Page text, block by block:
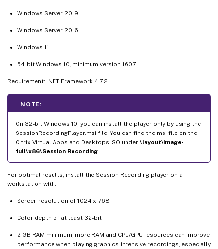
Windows Server 2019
Windows Server 2016
Windows 11
64-bit Windows 10, minimum version 1607
Requirement: .NET Framework 4.7.2
NOTE:
On 32-bit Windows 10, you can install the player only by using the
SessionRecordingPlayer.msi file. You can find the msi file on the
Citrix Virtual Apps and Desktops ISO under \layout\image-
full\x86\Session Recording
For optimal results, install the Session Recording player on a
workstation with:
Screen resolution of 1024 x 768
Color depth of at least 32-bit
2 GB RAM minimum; more RAM and CPU/GPU resources can improve
performance when playing graphics-intensive recordings, especially